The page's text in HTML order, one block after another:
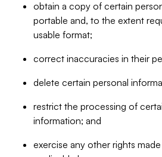
obtain a copy of certain
portable and, to the extent
usable format;
correct inaccuracies in their
delete certain personal
restrict the processing of
information; and
exercise any other rights